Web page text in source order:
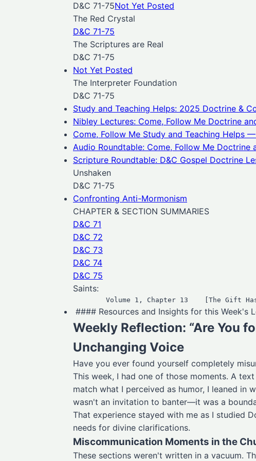
D&C 71-75Not Yet Posted
The Red Crystal
D&C 71-75
The Scriptures are Real
D&C 71-75
Not Yet Posted
The Interpreter Foundation
D&C 71-75
Study and Teaching Helps: 2025 Doctrine &
Nibley Lectures: Come, Follow Me Doctrine
Come, Follow Me Study and Teaching Helps —
Audio Roundtable: Come, Follow Me Doctrine
Scripture Roundtable: D&C Gospel Doctrine
Unshaken
D&C 71-75
Confronting Anti-Mormonism
CHAPTER & SECTION SUMMARIES
D&C 71
D&C 72
D&C 73
D&C 74
D&C 75
Saints:
#### Resources and Insights for this Week's
Weekly Reflection: “Are You
Unchanging Voice
Have you ever found yourself completely
This week, I had one of those moments. A
match what I perceived as humor, I leaned in
wasn't an invitation to banter—it was a
That experience stayed with me as I studied
needs for divine clarifications.
Miscommunication Moments in the
These sections weren't written in a vacuum.